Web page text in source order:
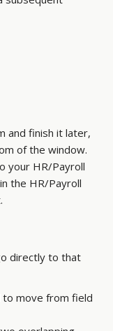
and finish it later,
of the window.
your HR/Payroll
the HR/Payroll
directly to that
to move from field